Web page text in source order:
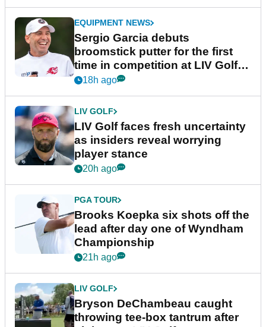
EQUIPMENT NEWS
Sergio Garcia debuts
broomstick putter for the first
time in competition at LIV Golf
New York
18h ago
LIV GOLF
LIV Golf faces fresh uncertainty
as insiders reveal worrying
player stance
20h ago
PGA TOUR
Brooks Koepka six shots off the
lead after day one of Wyndham
Championship
21h ago
LIV GOLF
Bryson DeChambeau caught
throwing tee-box tantrum after